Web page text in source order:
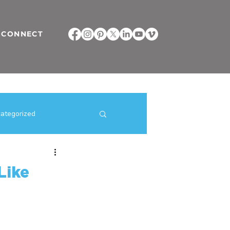
CONNECT
Strategies